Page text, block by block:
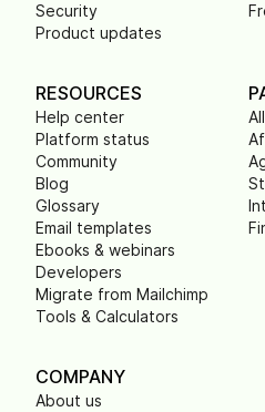
Security
Product updates
RESOURCES
Help center
Platform status
Community
Blog
Glossary
Email templates
Ebooks & webinars
Developers
Migrate from Mailchimp
Tools & Calculators
COMPANY
About us